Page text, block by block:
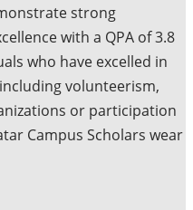
strong
with a QPA of 3.8
who have excelled in
volunteerism,
or participation
Campus Scholars wear